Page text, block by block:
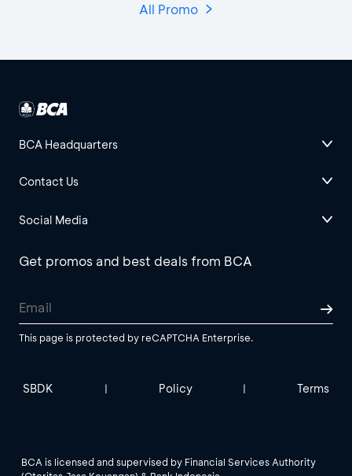
All Promo
BCA Headquarters
Contact Us
Social Media
Get promos and best deals from BCA
This page is protected by reCAPTCHA Enterprise.
SBDK | Policy | Terms
BCA is licensed and supervised by Financial Services Authority